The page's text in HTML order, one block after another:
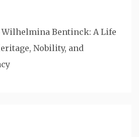
Bentinck: A Life
Nobility, and